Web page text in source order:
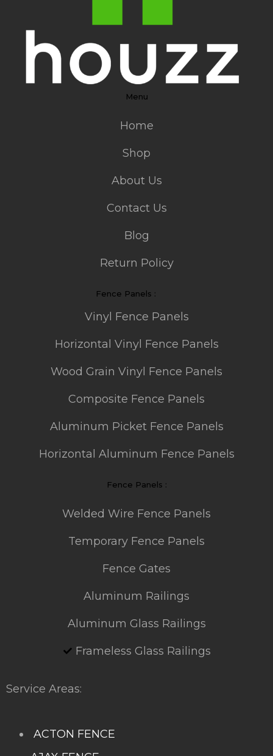
Menu
Home
Shop
About Us
Contact Us
Blog
Return Policy
Fence Panels :
Vinyl Fence Panels
Horizontal Vinyl Fence Panels
Wood Grain Vinyl Fence Panels
Composite Fence Panels
Aluminum Picket Fence Panels
Horizontal Aluminum Fence Panels
Fence Panels :
Welded Wire Fence Panels
Temporary Fence Panels
Fence Gates
Aluminum Railings
Aluminum Glass Railings
Frameless Glass Railings
Service Areas:
ACTON FENCE